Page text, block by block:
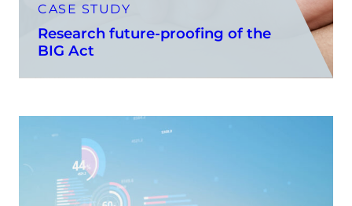
CASE STUDY
Research future-proofing of the
BIG Act